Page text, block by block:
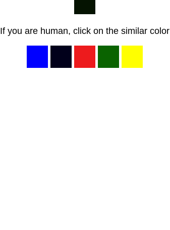
If you are human, click on the similar color